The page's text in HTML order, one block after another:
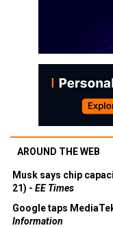
AROUND THE WEB
Musk says chip
21) - EE Times
Google taps
Information